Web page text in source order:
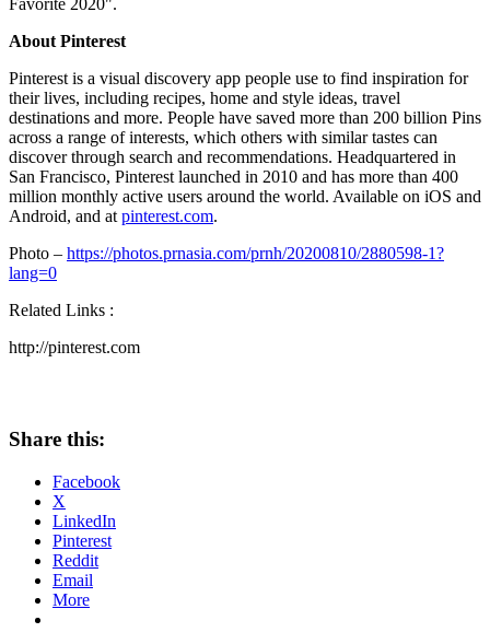
Favorite 2020".
About Pinterest
Pinterest is a visual discovery app people use to find inspiration for
their lives, including recipes, home and style ideas, travel
destinations and more. People have saved more than 200 billion Pins
across a range of interests, which others with similar tastes can
discover through search and recommendations. Headquartered in
San Francisco, Pinterest launched in 2010 and has more than 400
million monthly active users around the world. Available on iOS and
Android, and atpinterest.com.
Photo – https://photos.prnasia.com/prnh/20200810/2880598-1?
lang=0
Related Links :
http://pinterest.com
Share this:
Facebook
X
LinkedIn
Pinterest
Reddit
Email
More